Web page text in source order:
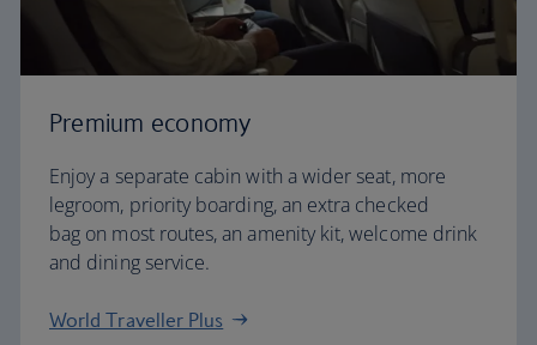
Premium economy
Enjoy a separate cabin with a wider seat, more
legroom, priority boarding, an extra checked
bag on most routes, an amenity kit, welcome drink
and dining service.
World Traveller Plus